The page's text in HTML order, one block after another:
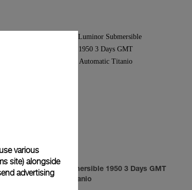
Luminor Submersible 1950 3 Days GMT
Automatic Titanio
various
site) alongside
advertising